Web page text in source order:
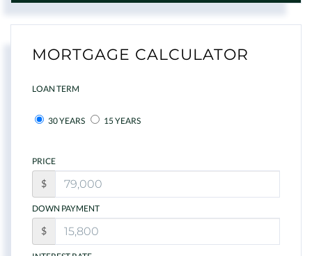
MORTGAGE CALCULATOR
LOAN TERM
30 YEARS 15 YEARS
PRICE
$
DOWN PAYMENT
$